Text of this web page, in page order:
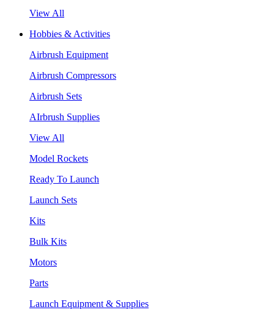
View All
Hobbies & Activities
Airbrush Equipment
Airbrush Compressors
Airbrush Sets
AIrbrush Supplies
View All
Model Rockets
Ready To Launch
Launch Sets
Kits
Bulk Kits
Motors
Parts
Launch Equipment & Supplies